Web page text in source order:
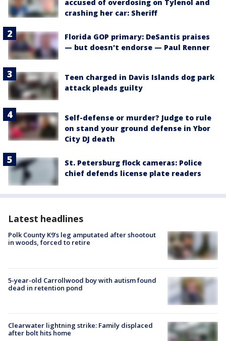
accused of overdosing on Tylenol and
crashing her car: Sheriff
Florida GOP primary: DeSantis praises
— but doesn't endorse — Paul Renner
Teen charged in Davis Islands dog park
attack pleads guilty
Self-defense or murder? Judge to rule
on stand your ground defense in Ybor
City DJ death
St. Petersburg flock cameras: Police
chief defends license plate readers
Latest headlines
Polk County K9’s leg amputated after shootout
in woods, forced to retire
5-year-old Carrollwood boy with autism found
dead in retention pond
Clearwater lightning strike: Family displaced
after bolt hits home